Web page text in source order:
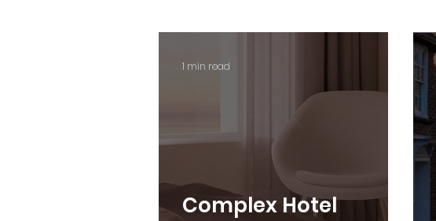
Complex Hotel
1 min read